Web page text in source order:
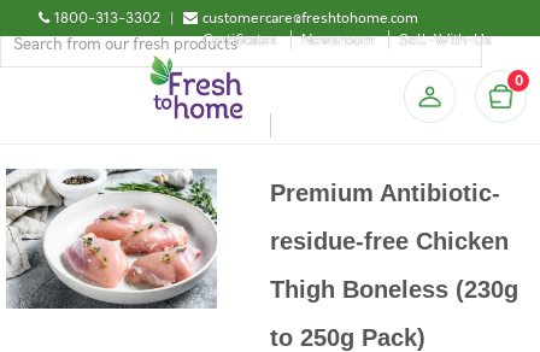
1800-313-3302 |
customercare@freshtohome.com
Certificates
Newsroom Sell-With-Us
0
Premium Antibiotic-
residue-free Chicken
Thigh Boneless (230g
to 250g Pack)